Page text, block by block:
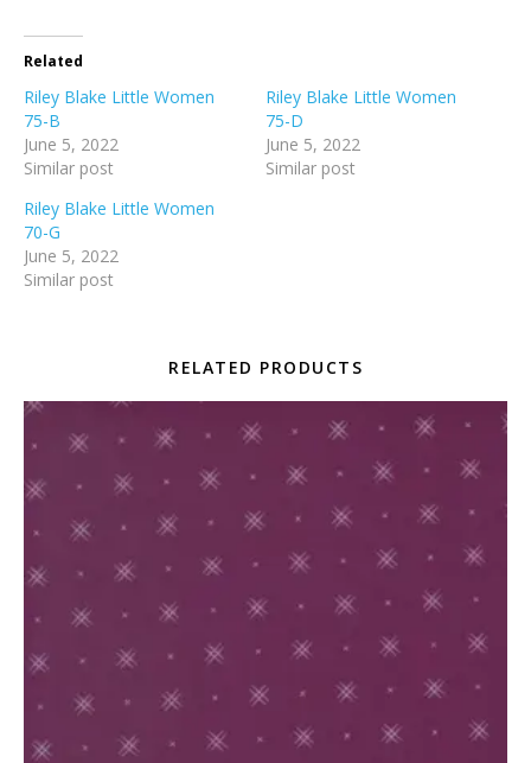
Related
Riley Blake Little Women
75-B
June 5, 2022
Similar post
Riley Blake Little Women
75-D
June 5, 2022
Similar post
Riley Blake Little Women
70-G
June 5, 2022
Similar post
RELATED PRODUCTS